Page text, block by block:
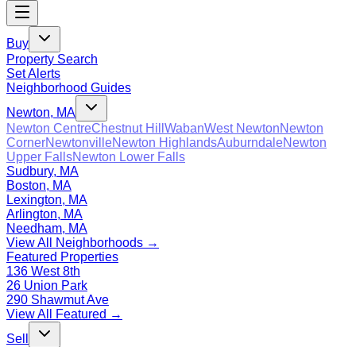
Buy
Property Search
Set Alerts
Neighborhood Guides
Newton, MA
Newton CentreChestnut Hill WabanWest NewtonNewton
CornerNewtonvilleNewton HighlandsAuburndaleNewton
Upper FallsNewton Lower Falls
Sudbury, MA
Boston, MA
Lexington, MA
Arlington, MA
Needham, MA
View All Neighborhoods →
Featured Properties
136 West 8th
26 Union Park
290 Shawmut Ave
View All Featured →
Sell